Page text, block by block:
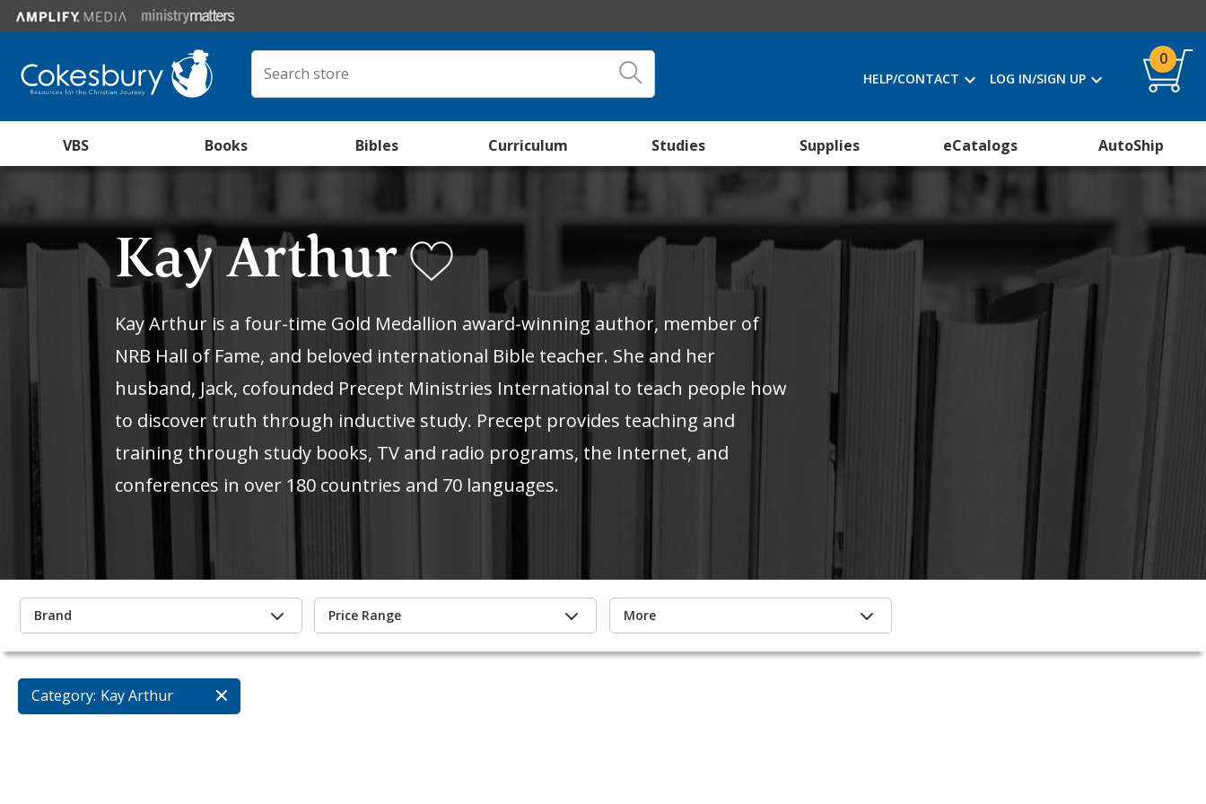
HELP/CONTACT LOG IN/SIGN UP
0
VBS Books Bibles Curriculum Studies Supplies eCatalogs AutoShip
Kay Arthur
Kay Arthur is a four-time Gold Medallion award-winning author, member of
NRB Hall of Fame, and beloved international Bible teacher. She and her
husband, Jack, cofounded Precept Ministries International to teach people how
to discover truth through inductive study. Precept provides teaching and
training through study books, TV and radio programs, the Internet, and
conferences in over 180 countries and 70 languages.
Brand Price Range More
Category: Kay Arthur